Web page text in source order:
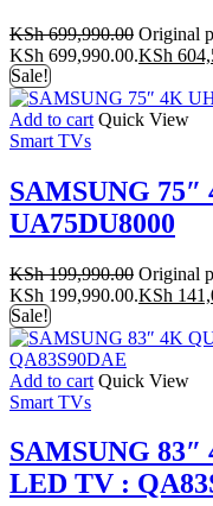
KSh699,990.00 Original
KSh 699,990.00.KSh
Sale!
Add to cart Quick View
Smart TVs
SAMSUNG
UA75DU8000
KSh199,990.00 Original
KSh 199,990.00.KSh
Sale!
Add to cart Quick View
Smart TVs
SAMSUNG
LED TV :